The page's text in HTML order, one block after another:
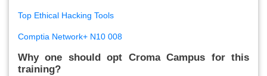
Top Ethical Hacking Tools
Comptia Network+ N10 008
Why one should opt Croma Campus for this
training?